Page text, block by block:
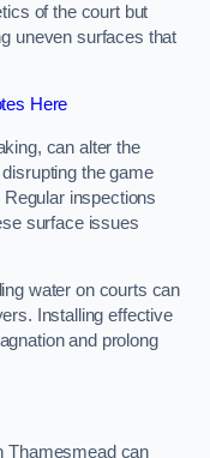
of the court but
uneven surfaces that
Here
can alter the
disrupting the game
inspections
surface issues
water on courts can
Installing effective
and prolong
Thamesmead can